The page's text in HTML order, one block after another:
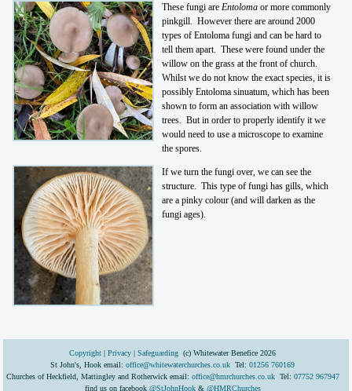
These fungi areEntoloma or more commonly
pinkgill. However there are around 2000
types of Entoloma fungi and can be hard to
tell them apart. These were found under the
willow on the grass at the front of church.
Whilst we do not know the exact species, it is
possibly Entoloma sinuatum, which has been
shown to form an association with willow
trees. But in order to properly identify it we
would need to use a microscope to examine
the spores.
If we turn the fungi over, we can see the
structure. This type of fungi has gills, which
are a pinky colour (and will darken as the
fungi ages).
Copyright|Privacy |Safeguarding (c) Whitewater Benefice 2026
St John's, Hook email:office@whitewaterchurches.co.uk Tel:01256 760169
Churches of Heckfield, Mattingley and Rotherwick email: office@hmrchurches.co.ukTel: 07752 967947
find us on facebook @StJohnHook& @HMRChurches